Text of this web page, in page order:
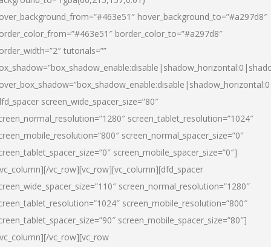
hover_background_to=”#a297d8″
border_color_to=”#a297d8″
tutorials=””
screen_wide_spacer_size=”80″
screen_tablet_resolution=”1024″
screen_normal_spacer_size=”0″
screen_mobile_spacer_size=”0″]
vc_row][vc_row][vc_column][dfd_spacer
screen_normal_resolution=”1280″
screen_mobile_resolution=”800″
screen_mobile_spacer_size=”80″]
vc_row][vc_row